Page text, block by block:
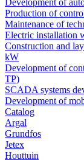
Development of
Production of
Maintenance of
Electric installation
Construction and
kW
Development of
TP)
SCADA systems
Development of
Catalog
Argal
Grundfos
Jetex
Houttuin